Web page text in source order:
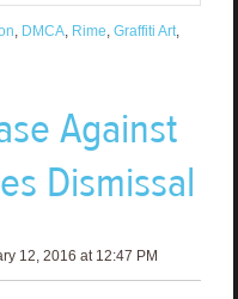
, DMCA, Rime, Graffiti Art,
Against
Dismissal
12, 2016 at 12:47 PM